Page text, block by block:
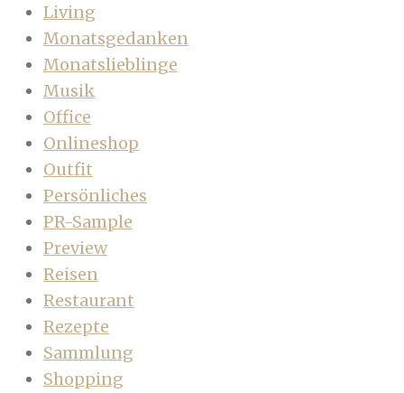
Living
Monatsgedanken
Monatslieblinge
Musik
Office
Onlineshop
Outfit
Persönliches
PR-Sample
Preview
Reisen
Restaurant
Rezepte
Sammlung
Shopping